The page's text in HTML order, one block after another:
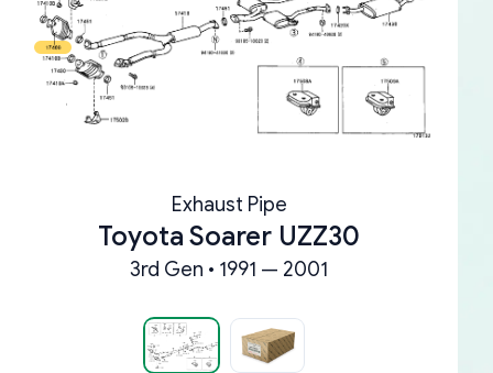
Exhaust Pipe
Toyota Soarer UZZ30
3rd Gen • 1991 — 2001